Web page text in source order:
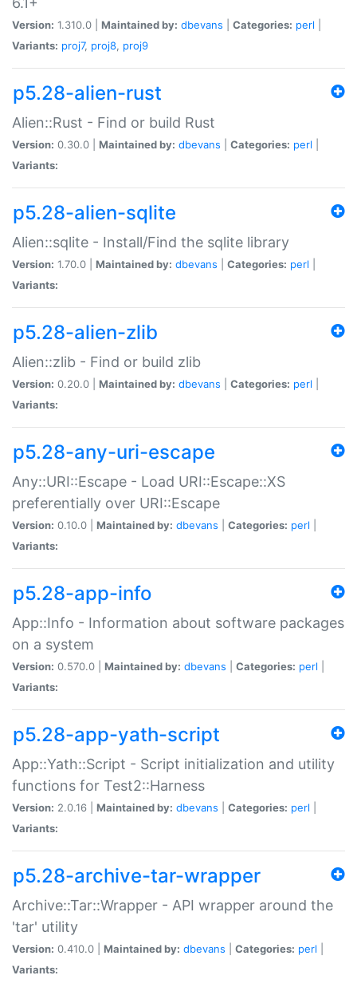
Version: 1.310.0 | Maintained by: dbevans Categories: perl
Variants: proj7, proj8, proj9
p5.28-alien-rust
Alien::Rust - Find or build Rust
Version: 0.30.0 | Maintained by: dbevans Categories: perl
Variants:
p5.28-alien-sqlite
Alien::sqlite - Install/Find the sqlite library
Version: 1.70.0 | Maintained by: dbevans Categories: perl
Variants:
p5.28-alien-zlib
Alien::zlib - Find or build zlib
Version: 0.20.0 | Maintained by: dbevans Categories: perl
Variants:
p5.28-any-uri-escape
Any::URI::Escape - Load URI::Escape::XS
preferentially over URI::Escape
Version: 0.10.0 | Maintained by: dbevans Categories: perl
Variants:
p5.28-app-info
App::Info - Information about software packages
on a system
Version: 0.570.0 | Maintained by: dbevans Categories: perl
Variants:
p5.28-app-yath-script
App::Yath::Script - Script initialization and utility
functions for Test2::Harness
Version: 2.0.16 | Maintained by: dbevans Categories: perl
Variants:
p5.28-archive-tar-wrapper
Archive::Tar::Wrapper - API wrapper around the
'tar' utility
Version: 0.410.0 | Maintained by: dbevans Categories: perl
Variants: